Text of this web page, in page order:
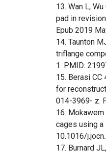
13. Wan L,
pad in
Epub 2019
14. Taunton
triflange
1. PMID:
15. Berasi
for
014-3969- z.
16.
cages using
10.1016/
17. Burnard